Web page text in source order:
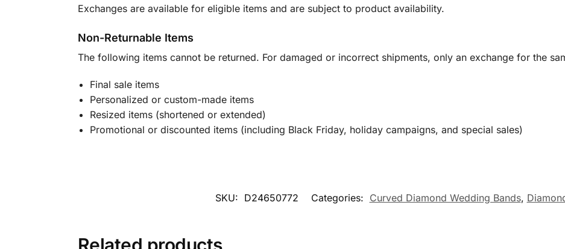
Exchanges are available for eligible items and are subject to product availability.
Non-Returnable Items
The following items cannot be returned. For damaged or incorrect shipments, only an exchange for the
Final sale items
Personalized or custom-made items
Resized items (shortened or extended)
Promotional or discounted items (including Black Friday, holiday campaigns, and special sales)
SKU: D24650772 Categories: Curved Diamond Wedding Bands,